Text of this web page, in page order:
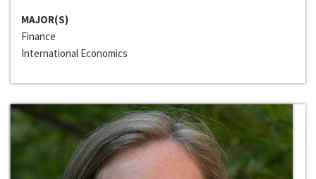
MAJOR(S)
Finance
International Economics